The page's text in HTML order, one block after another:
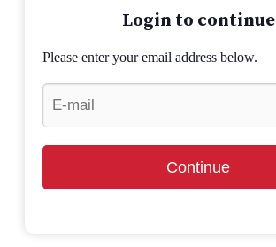
Login to continue
Please enter your email address below.
Continue